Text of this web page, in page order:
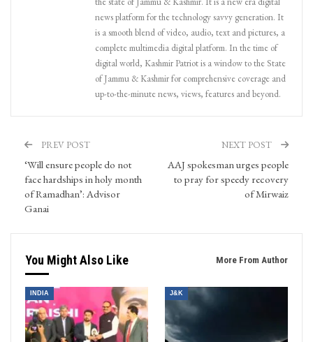
news platform for the technology savvy generation. It
is a smooth blend of video, audio, text and pictures, a
complete multimedia digital platform. In the time of
digital world, Kashmir Patriot is a window to the State
of Jammu & Kashmir for comprehensive coverage and
up-to-the-minute news, views, features and beyond.
PREV POST
‘Will ensure people do not
face hardships in holy month
of Ramadhan’: Advisor
Ganai
NEXT POST
AAJ spokesman urges people
to pray for speedy recovery
of Mirwaiz
You Might Also Like More From Author
INDIA J&K